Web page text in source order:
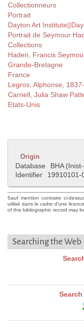
Collectionneurs
Portrait
Dayton Art
Portrait de Seymour
Collections
Haden, Francis
Grande-Bretagne
France
Legros, Alphonse,
Carnell, Julia Shaw
Etats-Unis
Origin
Database
BHA
Identifier
19910101-
Sauf mention contraire ci-
utilisé dans le cadre d'une
of this bibliographic record may
Searching the Web